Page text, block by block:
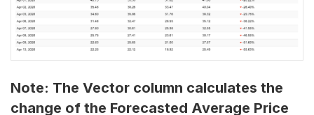
Note: The Vector column calculates the
change of the Forecasted Average Price